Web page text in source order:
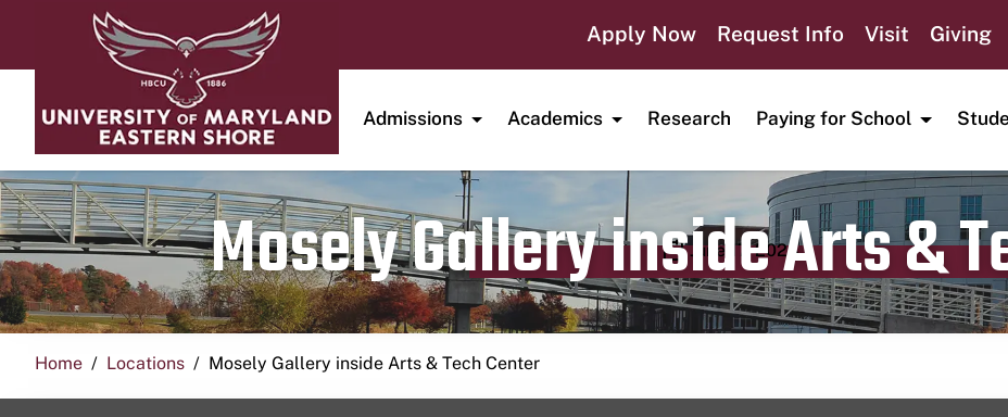
Apply Now Request Info Visit Giving
Admissions Academics Research Paying for School
Mosely Gallery inside Arts &
Publication date
June 17, 2024
Home Locations Mosely Gallery inside Arts & Tech Center